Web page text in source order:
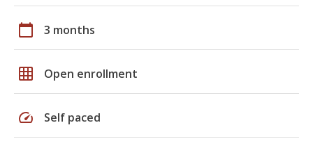
calendar_today 3 months
grid_on Open enrollment
speed Self paced